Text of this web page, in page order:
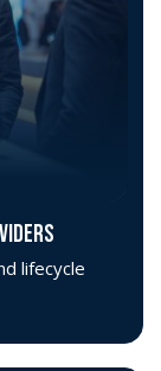
lifecycle